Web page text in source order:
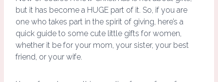
but it has become a HUGE part of it. So, if you are
one who takes part in the spirit of giving, here’s a
quick guide to some cute little gifts for women,
whether it be for your mom, your sister, your best
friend, or your wife.